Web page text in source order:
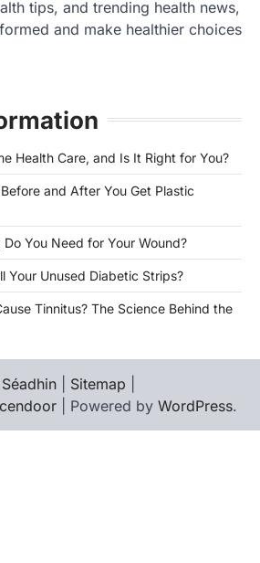
tips, and trending health news,
and make healthier choices
Health Care, and Is It Right for You?
and After You Get Plastic
You Need for Your Wound?
Your Unused Diabetic Strips?
Tinnitus? The Science Behind the
Séadhin Sitemap
| Powered by WordPress.